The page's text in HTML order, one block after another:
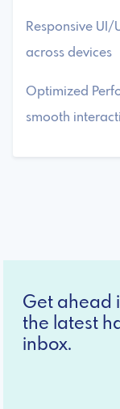
Responsive
across devices
Optimized
smooth
Get ahead
the latest
inbox.